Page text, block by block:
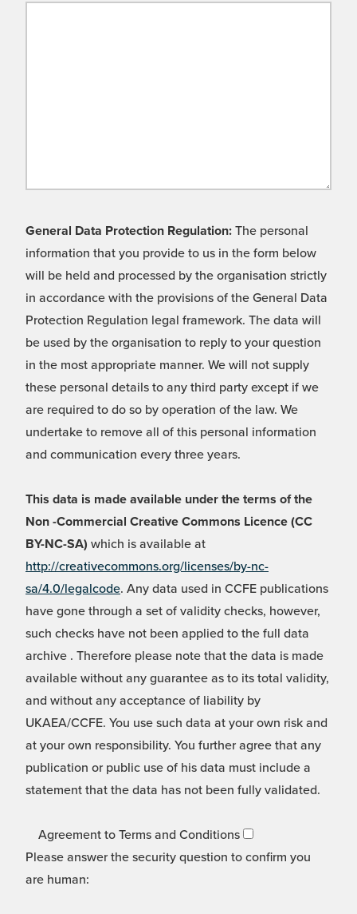
General Data Protection Regulation: The personal
information that you provide to us in the form below
will be held and processed by the organisation strictly
in accordance with the provisions of the General Data
Protection Regulation legal framework. The data will
be used by the organisation to reply to your question
in the most appropriate manner. We will not supply
these personal details to any third party except if we
are required to do so by operation of the law. We
undertake to remove all of this personal information
and communication every three years.
This data is made available under the terms of the
Non -Commercial Creative Commons Licence (CC
BY-NC-SA) which is available at
http://creativecommons.org/licenses/by-nc-
sa/4.0/legalcode. Any data used in CCFE publications
have gone through a set of validity checks, however,
such checks have not been applied to the full data
archive . Therefore please note that the data is made
available without any guarantee as to its total validity,
and without any acceptance of liability by
UKAEA/CCFE. You use such data at your own risk and
at your own responsibility. You further agree that any
publication or public use of his data must include a
statement that the data has not been fully validated.
Agreement to Terms and Conditions
Please answer the security question to confirm you
are human: